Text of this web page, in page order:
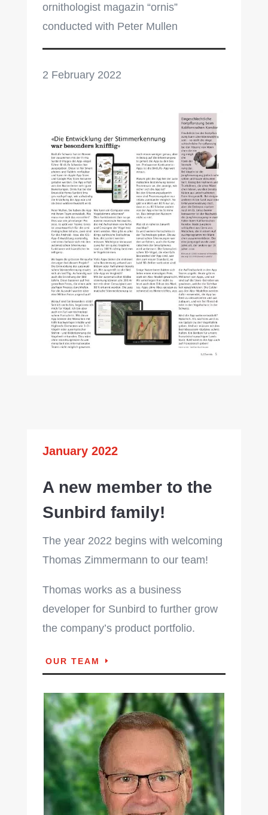
ornithologist magazin “ornis”
conducted with Peter Mullen
2 February 2022
January 2022
A new member to the
Sunbird family!
The year 2022 begins with welcoming
Thomas Zimmermann to our team!
Thomas works as a business
developer for Sunbird to further grow
the company’s product portfolio.
OUR TEAM